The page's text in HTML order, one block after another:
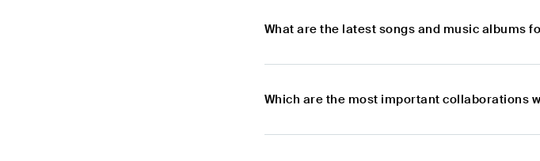
What are the latest songs and music albums
Which are the most important collaborations